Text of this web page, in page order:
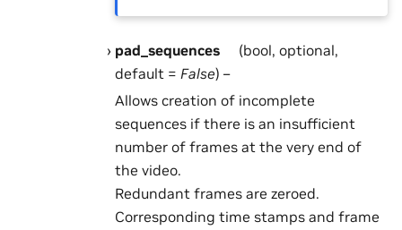
pad_sequences
(bool, optional,
default = False) –
Allows creation of incomplete
sequences if there is an insufficient
number of frames at the very end of
the video.
Redundant frames are zeroed.
Corresponding time stamps and frame